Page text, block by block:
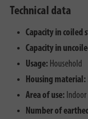
Technical data
Capacity in coiled
Capacity in
Usage: Household
Housing material:
Area of use: Indoor
Number of